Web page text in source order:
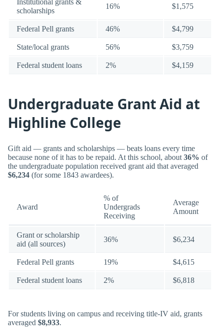
Institutional grants &
scholarships
16% $1,575
Federal Pell grants 46% $4,799
State/local grants 56% $3,759
Federal student loans 2% $4,159
Undergraduate Grant Aid at
Highline College
Gift aid — grants and scholarships — beats loans every time
because none of it has to be repaid. At this school, about 36% of
the undergraduate population received grant aid that averaged
$6,234 (for some 1843 awardees).
Award
% of
Undergrads
Receiving
Average
Amount
Grant or scholarship
aid (all sources)
36% $6,234
Federal Pell grants 19% $4,615
Federal student loans 2% $6,818
For students living on campus and receiving title-IV aid, grants
averaged $8,933.